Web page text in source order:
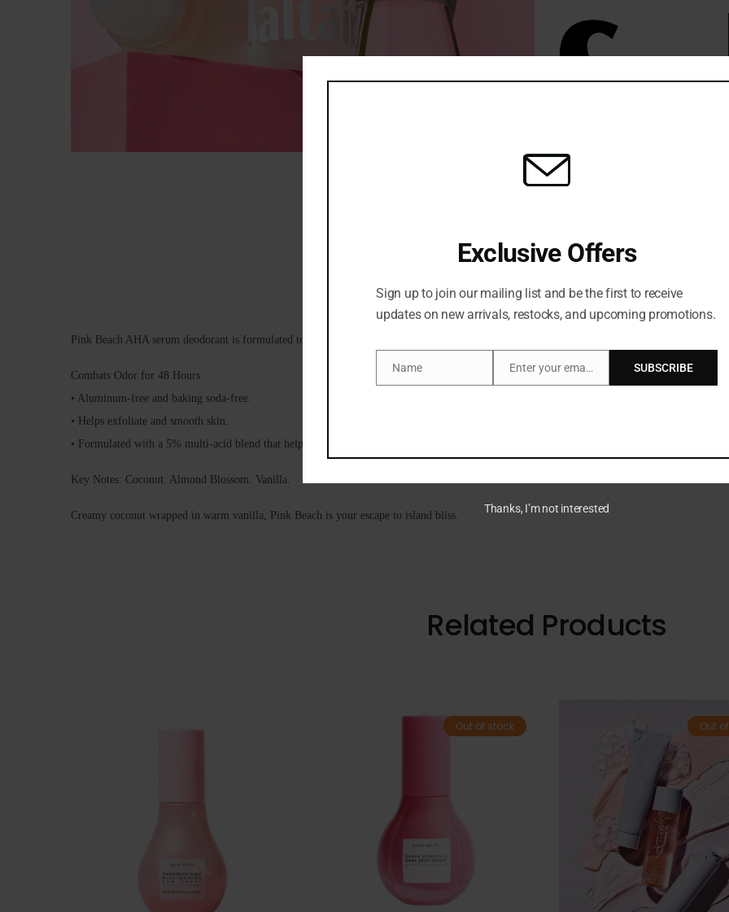
Share:
Description Brand
Pink Beach AHA serum deodorant is formulated to combat odor, brighten the look of discoloration, and smooth and reduce the look of
Combats Odor for 48 Hours
• Aluminum-free and baking soda-free.
• Helps exfoliate and smooth skin.
• Formulated with a 5% multi-acid blend that helps balance underarm PH and minimizes odor-causing bacteria.
Key Notes: Coconut. Almond Blossom. Vanilla.
Creamy coconut wrapped in warm vanilla, Pink Beach is your escape to island bliss.
Related Products
Out of stock Out
Exclusive Offers
Sign up to join our mailing list and be the first to receive
updates on new arrivals, restocks, and upcoming promotions.
Name
Name
Email
Enter your email address SUBSCRIBE
Thanks, I’m not interested